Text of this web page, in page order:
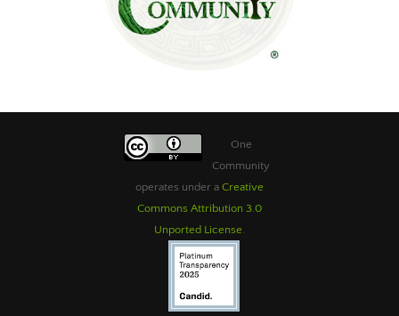
One
Community
operates under a Creative
Commons Attribution 3.0
Unported License